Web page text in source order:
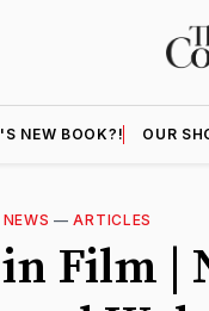
NEW BOOK?! OUR
NEWS —ARTICLES
Film |